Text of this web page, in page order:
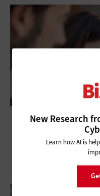
What Is SOX
Why Does It
New Research
Learn how AI is